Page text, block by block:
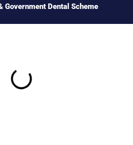
Government Dental Scheme